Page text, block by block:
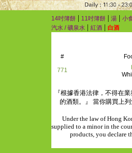
14吋簿餅 | 11吋簿餅 | 湯 | 小
汽水 / 礦泉水 | 紅酒 | 白酒
#
771
『根據香港法律，不得在
的酒類。』 當你購買上
Under the law of Hong
supplied to a minor in the
products, you declare